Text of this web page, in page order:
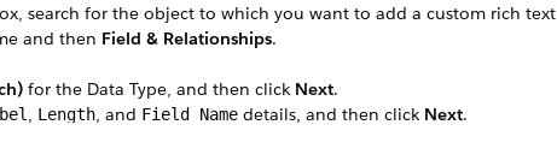
search for the object to which you want to add a custom rich
and then Field & Relationships.
for the Data Type, and then click Next.
, Length, and Field Namedetails, and then click Next.